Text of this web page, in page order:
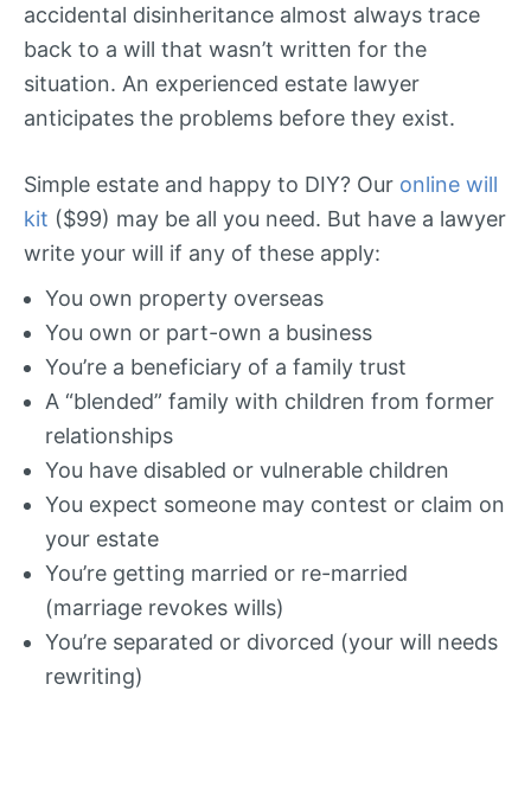
accidental disinheritance almost always trace
back to a will that wasn’t written for the
situation. An experienced estate lawyer
anticipates the problems before they exist.
Simple estate and happy to DIY? Our online will
kit ($99) may be all you need. But have a lawyer
write your will if any of these apply:
You own property overseas
You own or part-own a business
You’re a beneficiary of a family trust
A “blended” family with children from former
relationships
You have disabled or vulnerable children
You expect someone may contest or claim on
your estate
You’re getting married or re-married
(marriage revokes wills)
You’re separated or divorced (your will needs
rewriting)